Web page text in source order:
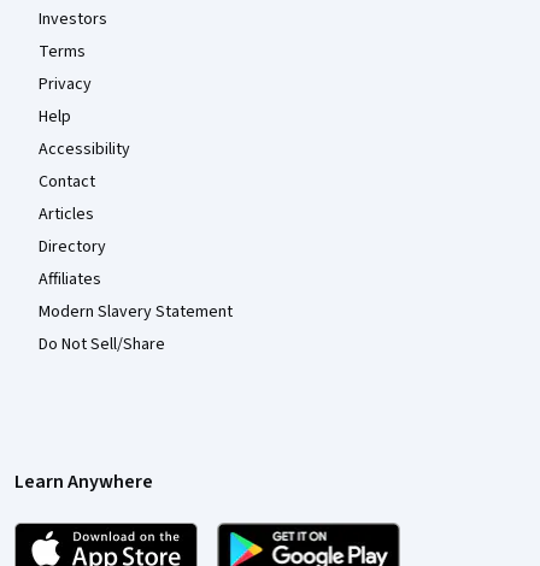
Investors
Terms
Privacy
Help
Accessibility
Contact
Articles
Directory
Affiliates
Modern Slavery Statement
Do Not Sell/Share
Learn Anywhere